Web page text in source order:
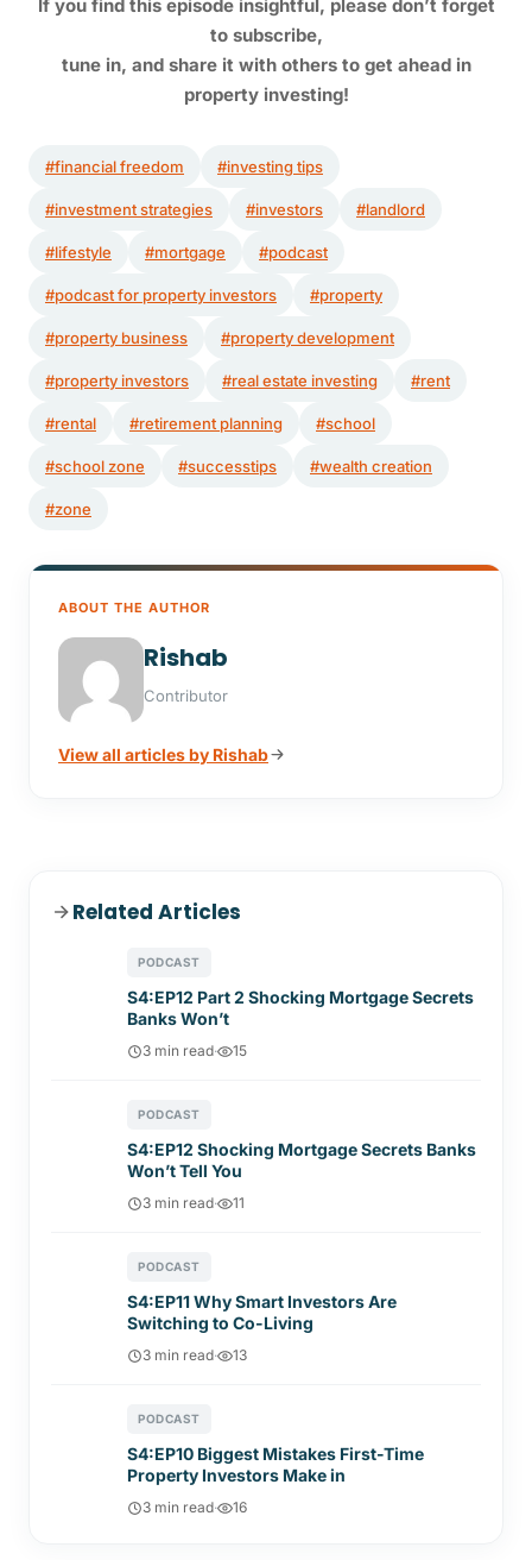
If you find this episode insightful, please don’t forget
to subscribe,
tune in, and share it with others to get ahead in
property investing!
#financial freedom #investing tips
#investment strategies #investors #landlord
#lifestyle #mortgage #podcast
#podcast for property investors #property
#property business #property development
#property investors #real estate investing #rent
#rental #retirement planning #school
#school zone #successtips #wealth creation
#zone
ABOUT THE AUTHOR
Rishab
Contributor
View all articles by Rishab
Related Articles
PODCAST
S4:EP12 Part 2 Shocking Mortgage Secrets
Banks Won’t
3 min read· 15
PODCAST
S4:EP12 Shocking Mortgage Secrets Banks
Won’t Tell You
3 min read· 11
PODCAST
S4:EP11 Why Smart Investors Are
Switching to Co-Living
3 min read· 13
PODCAST
S4:EP10 Biggest Mistakes First-Time
Property Investors Make in
3 min read· 16